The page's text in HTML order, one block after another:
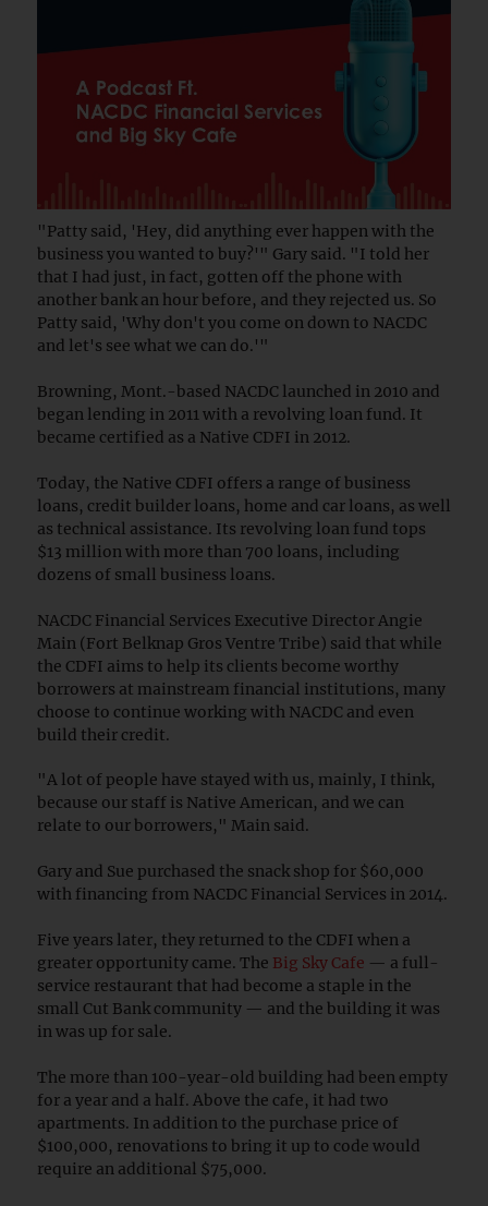
"Patty said, 'Hey, did anything ever happen with the
business you wanted to buy?'" Gary said. "I told her
that I had just, in fact, gotten off the phone with
another bank an hour before, and they rejected us. So
Patty said, 'Why don't you come on down to NACDC
and let's see what we can do.'"
Browning, Mont.-based NACDC launched in 2010 and
began lending in 2011 with a revolving loan fund. It
became certified as a Native CDFI in 2012.
Today, the Native CDFI offers a range of business
loans, credit builder loans, home and car loans, as well
as technical assistance. Its revolving loan fund tops
$13 million with more than 700 loans, including
dozens of small business loans.
NACDC Financial Services Executive Director Angie
Main (Fort Belknap Gros Ventre Tribe) said that while
the CDFI aims to help its clients become worthy
borrowers at mainstream financial institutions, many
choose to continue working with NACDC and even
build their credit.
"A lot of people have stayed with us, mainly, I think,
because our staff is Native American, and we can
relate to our borrowers," Main said.
Gary and Sue purchased the snack shop for $60,000
with financing from NACDC Financial Services in 2014.
Five years later, they returned to the CDFI when a
greater opportunity came. The Big Sky Cafe — a full-
service restaurant that had become a staple in the
small Cut Bank community — and the building it was
in was up for sale.
The more than 100-year-old building had been empty
for a year and a half. Above the cafe, it had two
apartments. In addition to the purchase price of
$100,000, renovations to bring it up to code would
require an additional $75,000.